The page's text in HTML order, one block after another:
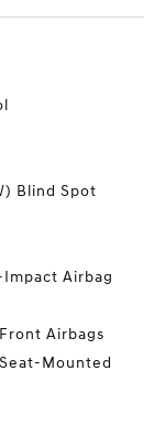
Blind Spot
Airbag
Airbags
Mounted